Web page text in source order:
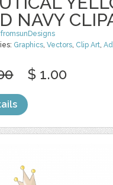
NAVY
Graphics,Vectors, Clip Art,
$ 1.00